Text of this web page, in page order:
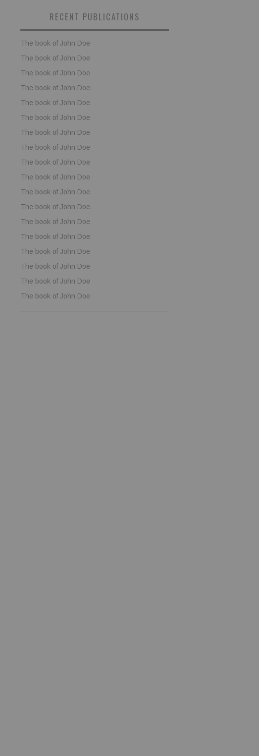
RECENT PUBLICATIONS
The book of John Doe
The book of John Doe
The book of John Doe
The book of John Doe
The book of John Doe
The book of John Doe
The book of John Doe
The book of John Doe
The book of John Doe
The book of John Doe
The book of John Doe
The book of John Doe
The book of John Doe
The book of John Doe
The book of John Doe
The book of John Doe
The book of John Doe
The book of John Doe